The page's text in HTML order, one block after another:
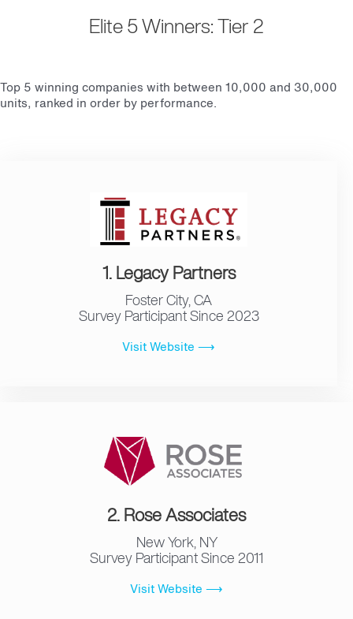
Elite 5 Winners: Tier 2
Top 5 winning companies with between 10,000 and 30,000
units, ranked in order by performance.
1. Legacy Partners
Foster City, CA
Survey Participant Since 2023
Visit Website ⟶
2. Rose Associates
New York, NY
Survey Participant Since 2011
Visit Website ⟶